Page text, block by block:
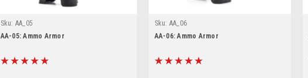
Sku: AA_05
AA-05: Ammo Armor
Sku: AA_06
AA-06: Ammo Armor